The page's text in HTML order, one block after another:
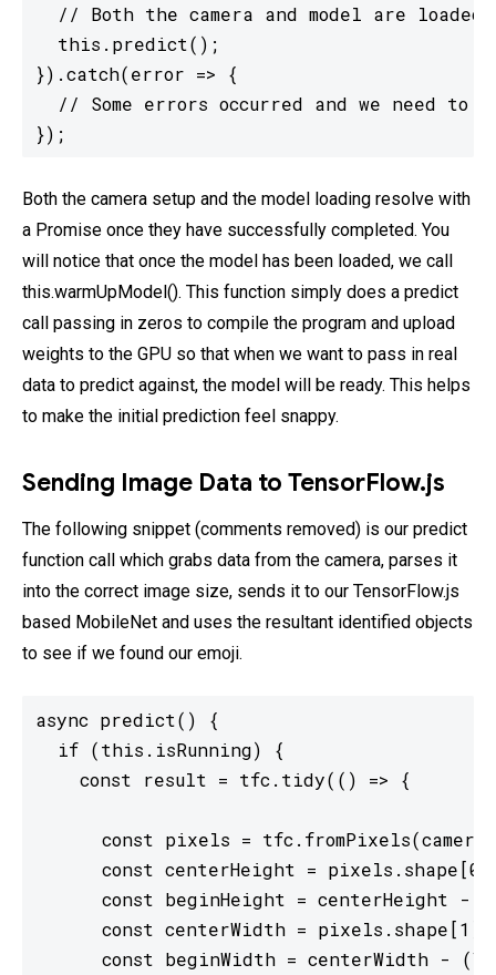
// Both the camera and model are
  this.predict();
}).catch(error => {
// Some errors occurred and we need to
});
Both the camera setup and the model loading resolve with
a Promise once they have successfully completed. You
will notice that once the model has been loaded, we call
this.warmUpModel(). This function simply does a predict
call passing in zeros to compile the program and upload
weights to the GPU so that when we want to pass in real
data to predict against, the model will be ready. This helps
to make the initial prediction feel snappy.
Sending Image Data to TensorFlow.js
The following snippet (comments removed) is our predict
function call which grabs data from the camera, parses it
into the correct image size, sends it to our TensorFlow.js
based MobileNet and uses the resultant identified objects
to see if we found our emoji.
async predict() {
  if (this.isRunning) {
    const result = tfc.tidy(() => {
const pixels =
const centerHeight = pixels.shape[0]
const beginHeight = centerHeight -
const centerWidth = pixels.shape[1]
const beginWidth = centerWidth -